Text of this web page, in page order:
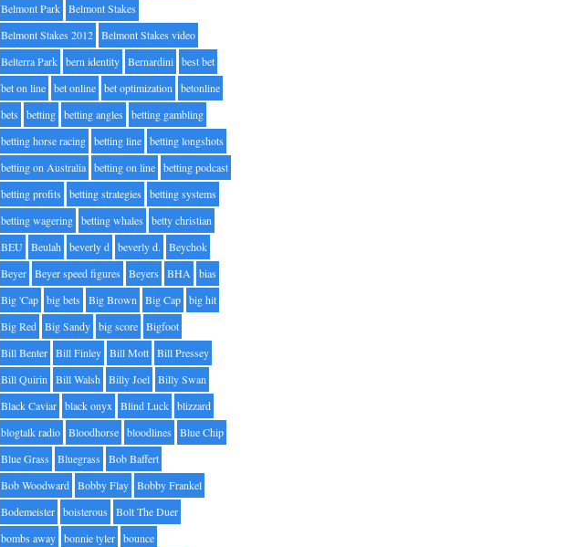
Belmont Park Belmont Stakes
Belmont Stakes 2012 Belmont Stakes video
Belterra Park bern identity Bernardini best bet
bet on line bet online bet optimization betonline
bets
betting betting angles
betting gambling
betting horse racing betting line betting longshots
betting on Australia betting on line betting podcast
betting profits
betting strategies
betting systems
betting wagering betting whales
betty christian
BEU Beulah beverly d beverly d.
Beychok
Beyer Beyer speed figures Beyers BHA bias
Big 'Cap big bets Big Brown Big Cap big hit
Big Red Big Sandy big score Bigfoot
Bill Benter Bill Finley Bill Mott Bill Pressey
Bill Quirin Bill Walsh Billy Joel Billy Swan
Black Caviar black onyx Blind Luck blizzard
blogtalk radio Bloodhorse bloodlines
Blue Chip
Blue Grass
Bluegrass
Bob Baffert
Bob Woodward Bobby Flay Bobby Frankel
Bodemeister boisterous
Bolt The Duer
bombs away bonnie tyler bounce